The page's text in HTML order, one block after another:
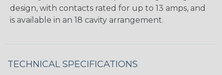
design, with contacts rated for up to 13 amps, and
is available in an 18 cavity arrangement.
TECHNICAL SPECIFICATIONS